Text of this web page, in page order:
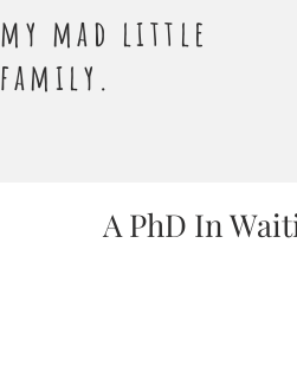
my mad little
family.
A PhD In